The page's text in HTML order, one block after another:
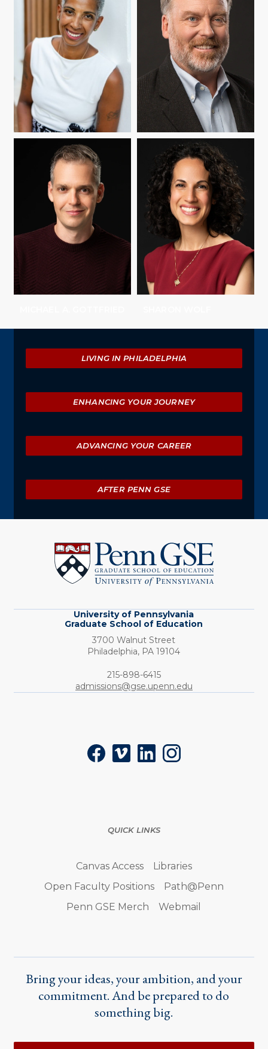
MARÍA CIOÈ-PEÑA DOUGLAS A. FRYE
Explore
LIVING IN PHILADELPHIA
ENHANCING YOUR JOURNEY
ADVANCING YOUR CAREER
AFTER PENN GSE
Pennsylvania
Graduate
School
of
University of Pennsylvania
Graduate School of Education
3700 Walnut Street
Philadelphia, PA 19104
Phone:
215-898-6415
admissions@gse.upenn.edu
FacebookVimeoLinkedInInstagram
QUICK LINKS
Canvas Access
Libraries
Open Faculty Positions
Path@Penn
Penn GSE Merch
Webmail
Bring your ideas, your ambition, and your
commitment. And be prepared to do
something big.